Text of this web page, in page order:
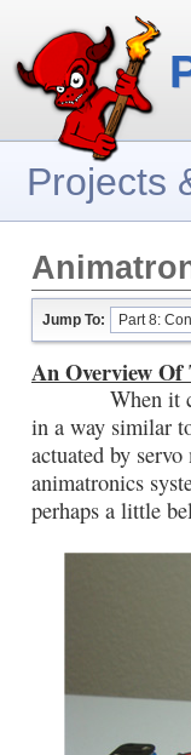
Projects
Jump To: Part 8:
An Overview Of
When it
in a way similar
actuated by
animatronics
perhaps a little